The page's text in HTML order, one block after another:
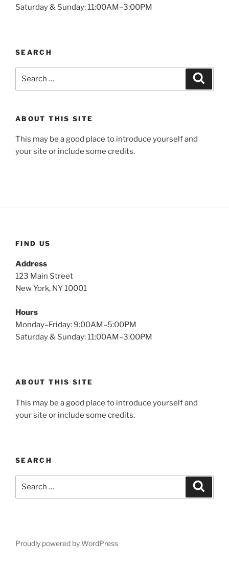
Saturday & Sunday: 11:00AM–3:00PM
SEARCH
ABOUT THIS SITE
This may be a good place to introduce yourself and
your site or include some credits.
FIND US
Address
123 Main Street
New York, NY 10001
Hours
Monday–Friday: 9:00AM–5:00PM
Saturday & Sunday: 11:00AM–3:00PM
ABOUT THIS SITE
This may be a good place to introduce yourself and
your site or include some credits.
SEARCH
Proudly powered by WordPress